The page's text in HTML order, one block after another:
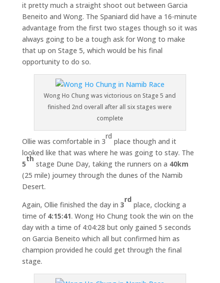
it pretty much a straight shoot out between Garcia
Beneito and Wong. The Spaniard did have a 16-minute
advantage from the first two stages though so it was
always going to be a tough ask for Wong to make
that up on Stage 5, which would be his final
opportunity to do so.
Wong Ho Chung was victorious on Stage 5 and
finished 2nd overall after all six stages were
complete
Ollie was comfortable in 3
rd
place though and it
looked like that was where he was going to stay. The
5
th
stage Dune Day, taking the runners on a 40km
(25 mile) journey through the dunes of the Namib
Desert.
Again, Ollie finished the day in 3
rd
place, clocking a
time of 4:15:41. Wong Ho Chung took the win on the
day with a time of 4:04:28 but only gained 5 seconds
on Garcia Beneito which all but confirmed him as
champion provided he could get through the final
stage.